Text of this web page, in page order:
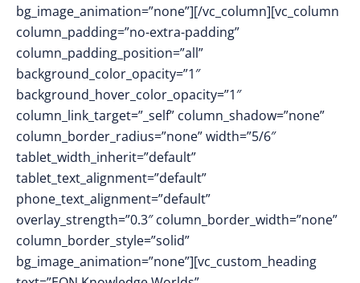
bg_image_animation=”none”][/vc_column][vc_column
column_padding=”no-extra-padding”
column_padding_position=”all”
background_color_opacity=”1″
background_hover_color_opacity=”1″
column_link_target=”_self” column_shadow=”none”
column_border_radius=”none” width=”5/6″
tablet_width_inherit=”default”
tablet_text_alignment=”default”
phone_text_alignment=”default”
overlay_strength=”0.3″ column_border_width=”none”
column_border_style=”solid”
bg_image_animation=”none”][vc_custom_heading